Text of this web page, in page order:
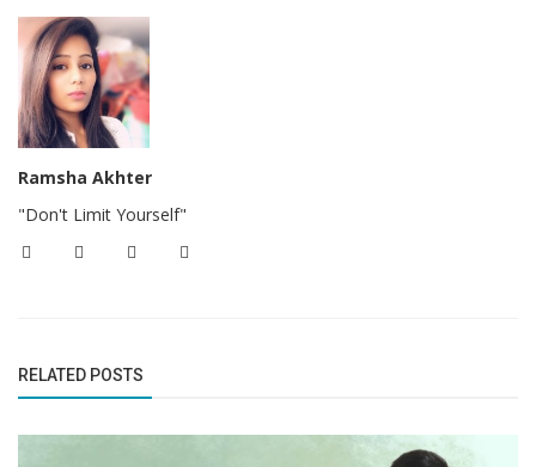
Ramsha Akhter
"Don't Limit Yourself"
RELATED POSTS